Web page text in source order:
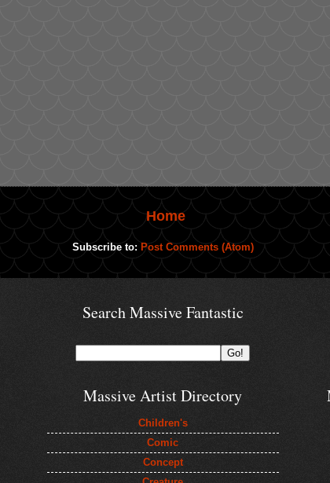
Home
Subscribe to: Post Comments (Atom)
Search Massive Fantastic
Massive Artist Directory
Children's
Comic
Concept